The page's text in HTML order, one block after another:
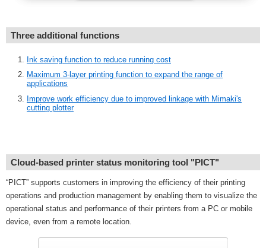
Three additional functions
Ink saving function to reduce running cost
Maximum 3-layer printing function to expand the range of
applications
Improve work efficiency due to improved linkage with Mimaki's
cutting plotter
Cloud-based printer status monitoring tool "PICT"
“PICT” supports customers in improving the efficiency of their printing
operations and production management by enabling them to visualize the
operational status and performance of their printers from a PC or mobile
device, even from a remote location.